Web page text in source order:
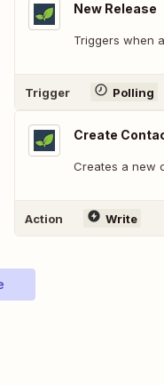
New Release
Triggers when
Trigger Polling
Create
Creates a new
Action Write